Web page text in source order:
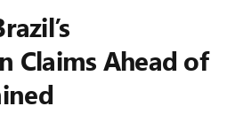
Claims Ahead of